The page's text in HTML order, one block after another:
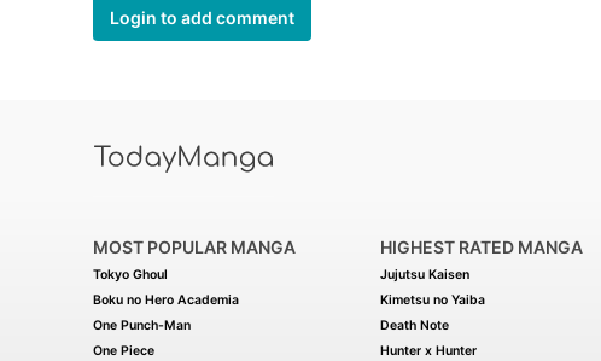
Login to add comment
MOST POPULAR MANGA
Tokyo Ghoul
Boku no Hero Academia
One Punch-Man
One Piece
HIGHEST RATED MANGA
Jujutsu Kaisen
Kimetsu no Yaiba
Death Note
Hunter x Hunter